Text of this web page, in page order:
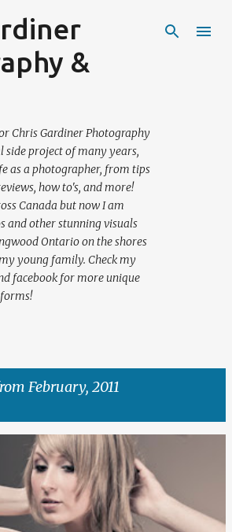
Skip to main content
&
Chris Gardiner Photography
side project of many years,
as a photographer, from tips
how to's, and more!
Canada but now I am
and other stunning visuals
Ontario on the shores
young family. Check my
facebook for more unique
February, 2011